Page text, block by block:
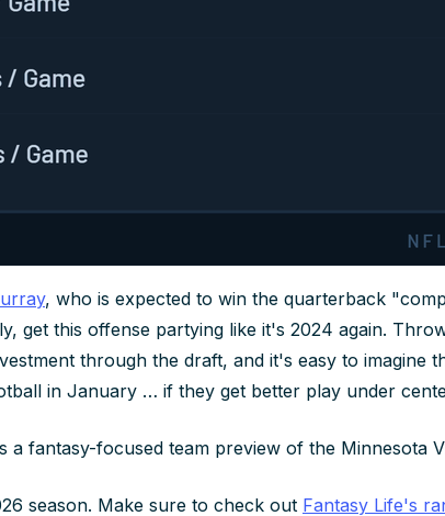
, who is expected to win the quarterback
get this offense partying like it's 2024 again.
through the draft, and it's easy to imagine
in January … if they get better play under
a fantasy-focused team preview of the Minnesota
season. Make sure to check out Fantasy Life's